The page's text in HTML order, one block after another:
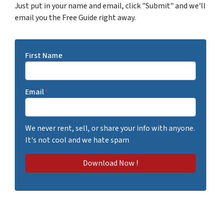
Just put in your name and email, click "Submit" and we'll
email you the Free Guide right away.
First Name
Email*
We never rent, sell, or share your info with anyone.
It's not cool and we hate spam